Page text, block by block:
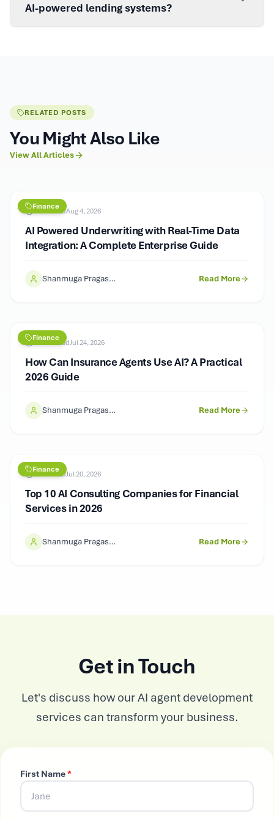
AI-powered lending systems?
RELATED POSTS
You Might Also Like
View All Articles
Finance
9min readAug 4, 2026
AI Powered Underwriting with Real-Time Data
Integration: A Complete Enterprise Guide
Shanmuga Pragash (SP) Read More
Finance
11min readJul 24, 2026
How Can Insurance Agents Use AI? A Practical
2026 Guide
Shanmuga Pragash (SP) Read More
Finance
9min readJul 20, 2026
Top 10 AI Consulting Companies for Financial
Services in 2026
Shanmuga Pragash (SP) Read More
Get in Touch
Let's discuss how our AI agent development
services can transform your business.
First Name*